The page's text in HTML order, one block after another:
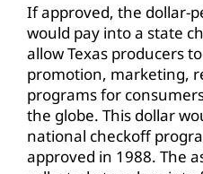
If approved, the dollar-
would pay into a state
allow Texas producers
promotion, marketing,
programs for
the globe. This dollar
national checkoff
approved in 1988. The